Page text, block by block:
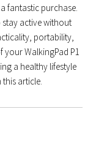
fantastic purchase.
stay active without
portability,
WalkingPad P1
a healthy lifestyle
article.